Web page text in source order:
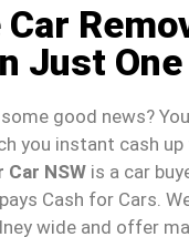
Just One
good news?
you instant cash
Car NSWis a car
Cash for Cars.
wide and offer